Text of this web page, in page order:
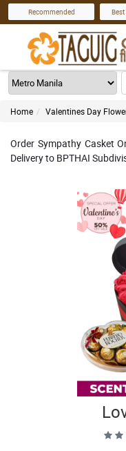
Recommended
Home Valentines Day
Order Sympathy Casket
Delivery to BPTHAI